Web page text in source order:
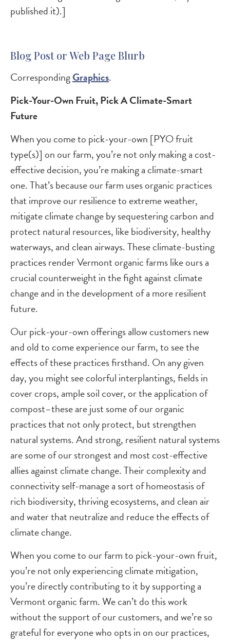
published it).]
Blog Post or Web Page Blurb
CorrespondingGraphics.
Pick-Your-Own Fruit, Pick A Climate-Smart
Future
When you come to pick-your-own [PYO fruit
type(s)] on our farm, you’re not only making a cost-
effective decision, you’re making a climate-smart
one. That’s because our farm uses organic practices
that improve our resilience to extreme weather,
mitigate climate change by sequestering carbon and
protect natural resources, like biodiversity, healthy
waterways, and clean airways. These climate-busting
practices render Vermont organic farms like ours a
crucial counterweight in the fight against climate
change and in the development of a more resilient
future.
Our pick-your-own offerings allow customers new
and old to come experience our farm, to see the
effects of these practices firsthand. On any given
day, you might see colorful interplantings, fields in
cover crops, ample soil cover, or the application of
compost–these are just some of our organic
practices that not only protect, but strengthen
natural systems. And strong, resilient natural systems
are some of our strongest and most cost-effective
allies against climate change. Their complexity and
connectivity self-manage a sort of homeostasis of
rich biodiversity, thriving ecosystems, and clean air
and water that neutralize and reduce the effects of
climate change.
When you come to our farm to pick-your-own fruit,
you’re not only experiencing climate mitigation,
you’re directly contributing to it by supporting a
Vermont organic farm. We can’t do this work
without the support of our customers, and we’re so
grateful for everyone who opts in on our practices,